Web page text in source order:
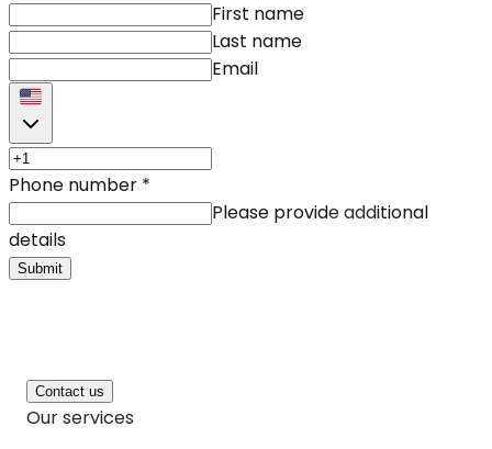
First name
Last name
Email
Phone number *
Please provide additional
details
Submit
Contact us
Our services